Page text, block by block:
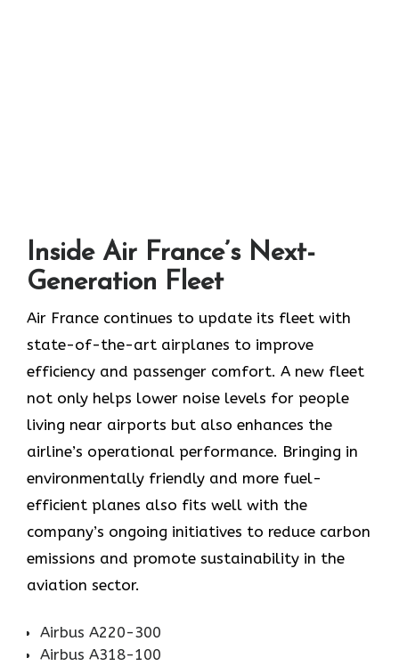
Inside Air France’s Next-
Generation Fleet
Air​‍​‌‍​‍‌​‍​‌‍​‍‌ France continues to update its fleet with
state-of-the-art airplanes to improve
efficiency and passenger comfort. A new fleet
not only helps lower noise levels for people
living near airports but also enhances the
airline’s operational performance. Bringing in
environmentally friendly and more fuel-
efficient planes also fits well with the
company’s ongoing initiatives to reduce carbon
emissions and promote sustainability in the
aviation ​‍​‌‍​‍‌​‍​‌‍​‍‌sector.
Airbus A220-300
Airbus A318-100